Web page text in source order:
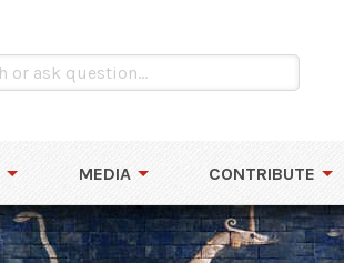
MEDIA CONTRIBUTE